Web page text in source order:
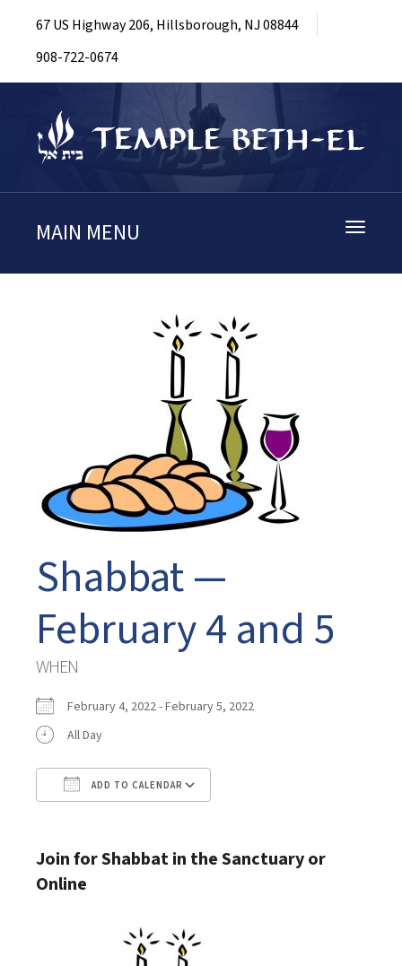
67 US Highway 206, Hillsborough, NJ 08844
908-722-0674
Toggle
MAIN MENU
Shabbat —
February 4 and 5
WHEN
February 4, 2022 - February 5, 2022
All Day
ADD TO CALENDAR
Join for Shabbat in the Sanctuary or
Online